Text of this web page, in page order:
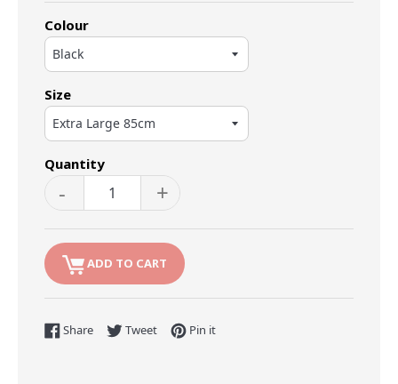
Colour
Size
Quantity
- +
ADD TO CART
ShareShare on Facebook
TweetTweet on Twitter
Pin itPin on Pinterest